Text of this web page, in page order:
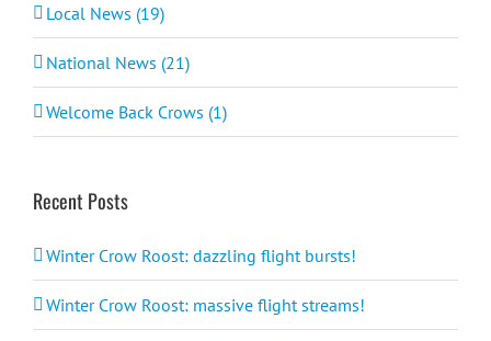
Local News (19)
National News (21)
Welcome Back Crows (1)
Recent Posts
Winter Crow Roost: dazzling flight bursts!
Winter Crow Roost: massive flight streams!